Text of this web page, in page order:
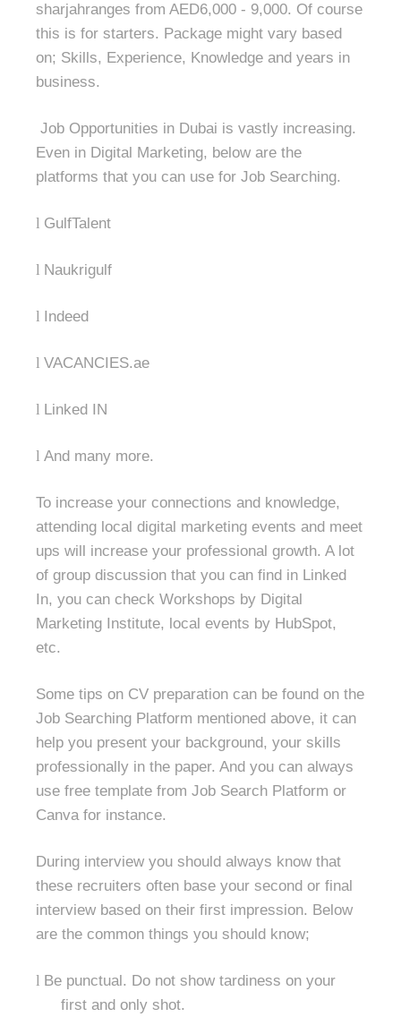
sharjahranges from AED6,000 - 9,000. Of course
this is for starters. Package might vary based
on; Skills, Experience, Knowledge and years in
business.
Job Opportunities in Dubai is vastly increasing.
Even in Digital Marketing, below are the
platforms that you can use for Job Searching.
l GulfTalent
l Naukrigulf
l Indeed
l VACANCIES.ae
l Linked IN
l And many more.
To increase your connections and knowledge,
attending local digital marketing events and meet
ups will increase your professional growth. A lot
of group discussion that you can find in Linked
In, you can check Workshops by Digital
Marketing Institute, local events by HubSpot,
etc.
Some tips on CV preparation can be found on the
Job Searching Platform mentioned above, it can
help you present your background, your skills
professionally in the paper. And you can always
use free template from Job Search Platform or
Canva for instance.
During interview you should always know that
these recruiters often base your second or final
interview based on their first impression. Below
are the common things you should know;
l Be punctual. Do not show tardiness on your
first and only shot.